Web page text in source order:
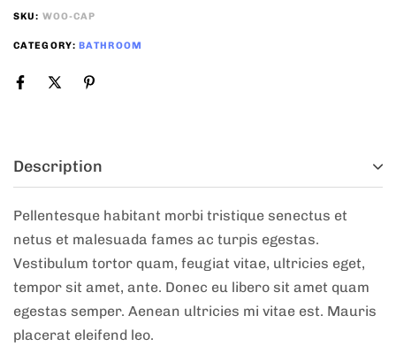
SKU: WOO-CAP
CATEGORY: BATHROOM
Description
Pellentesque habitant morbi tristique senectus et
netus et malesuada fames ac turpis egestas.
Vestibulum tortor quam, feugiat vitae, ultricies eget,
tempor sit amet, ante. Donec eu libero sit amet quam
egestas semper. Aenean ultricies mi vitae est. Mauris
placerat eleifend leo.